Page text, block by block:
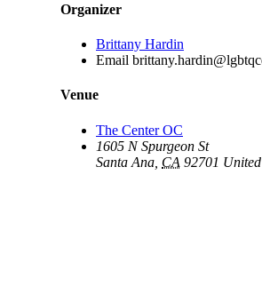
Organizer
Brittany Hardin
Email
Venue
The Center OC
1605 N Spurgeon St
Santa Ana CA 92701